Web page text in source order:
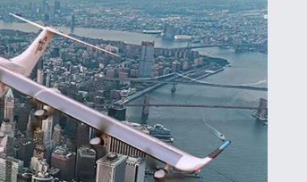
FAA Moves to Lift
on Overland
Supersonic Flight